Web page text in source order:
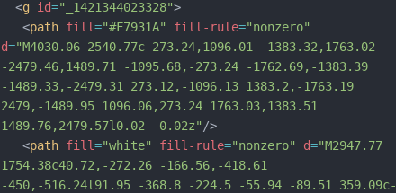
  <
g id="_1421344023328">
   <
path fill="#F7931A" fill-rule="nonzero"
d="M4030.06 2540.77c-273.24,1096.01 -1383.32,1763.02
-2479.46,1489.71 -1095.68,-273.24 -1762.69,-1383.39
-1489.33,-2479.31 273.12,-1096.13 1383.2,-1763.19
2479,-1489.95 1096.06,273.24 1763.03,1383.51
1489.76,2479.57l0.02 -0.02z" />
   <
path fill="white" fill-rule="nonzero" d="M2947.77
1754.38c40.72,-272.26 -166.56,-418.61
-450,-516.24l91.95 -368.8 -224.5 -55.94 -89.51 359.09c-